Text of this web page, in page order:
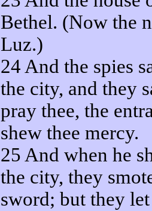
Bethel. (Now the
Luz.)
24 And the spies
the city, and they
pray thee, the
shew thee mercy.
25 And when he
the city, they
sword; but they